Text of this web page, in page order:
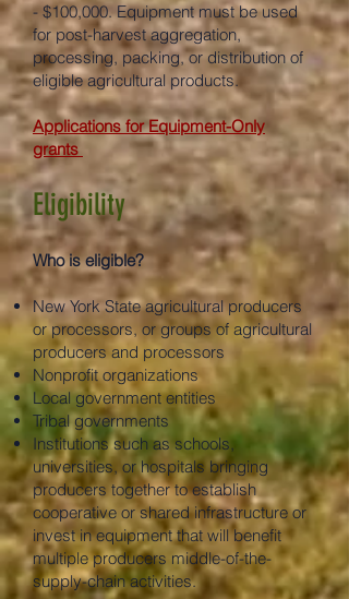
- $100,000. Equipment must be used
for post-harvest aggregation,
processing, packing, or distribution of
eligible agricultural products.
Applications for Equipment-Only
grants
Eligibility
Who is eligible?
New York State agricultural producers
or processors, or groups of agricultural
producers and processors
Nonprofit organizations
Local government entities
Tribal governments
Institutions such as schools,
universities, or hospitals bringing
producers together to establish
cooperative or shared infrastructure or
invest in equipment that will benefit
multiple producers middle-of-the-
supply-chain activities.